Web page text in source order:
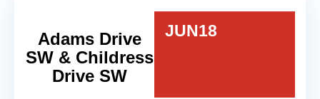
Adams Drive
SW & Childress
Drive SW
JUN18